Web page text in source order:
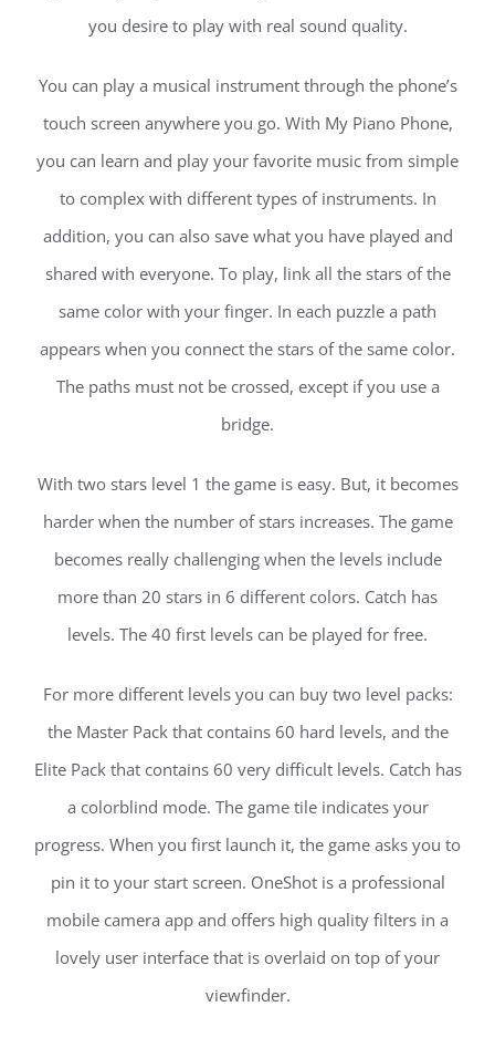
you desire to play with real sound quality.
You can play a musical instrument through the phone’s
touch screen anywhere you go. With My Piano Phone,
you can learn and play your favorite music from simple
to complex with different types of instruments. In
addition, you can also save what you have played and
shared with everyone. To play, link all the stars of the
same color with your finger. In each puzzle a path
appears when you connect the stars of the same color.
The paths must not be crossed, except if you use a
bridge.
With two stars level 1 the game is easy. But, it becomes
harder when the number of stars increases. The game
becomes really challenging when the levels include
more than 20 stars in 6 different colors. Catch has
levels. The 40 first levels can be played for free.
For more different levels you can buy two level packs:
the Master Pack that contains 60 hard levels, and the
Elite Pack that contains 60 very difficult levels. Catch has
a colorblind mode. The game tile indicates your
progress. When you first launch it, the game asks you to
pin it to your start screen. OneShot is a professional
mobile camera app and offers high quality filters in a
lovely user interface that is overlaid on top of your
viewfinder.